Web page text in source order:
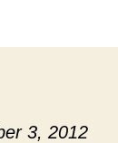
3, 2012